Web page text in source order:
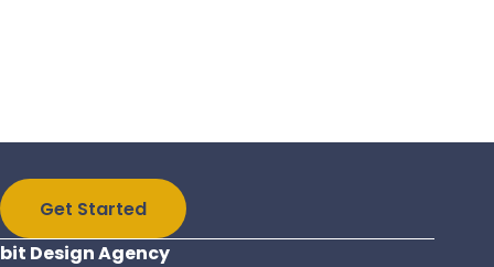
Get Started
bit Design Agency